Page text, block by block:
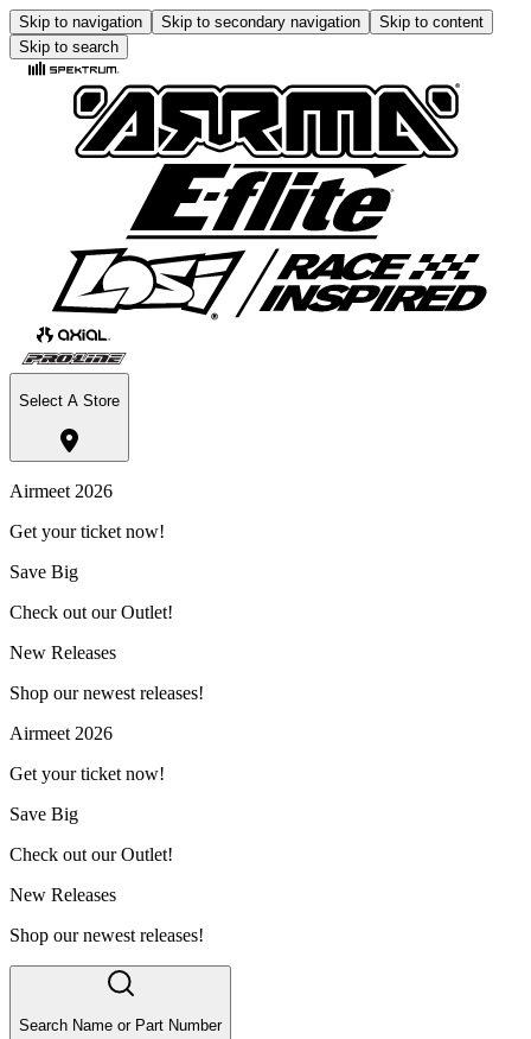
Skip to navigation Skip to secondary navigation
Skip to content
Skip to search
Select A Store
Airmeet 2026
Get your ticket now!
Save Big
Check out our Outlet!
New Releases
Shop our newest releases!
Airmeet 2026
Get your ticket now!
Save Big
Check out our Outlet!
New Releases
Shop our newest releases!
Search Name or Part Number